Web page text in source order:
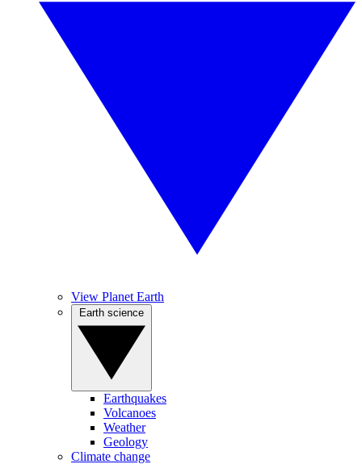
View Planet Earth
Earthquakes
Volcanoes
Weather
Geology
Climate change